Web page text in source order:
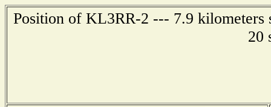
Position of KL3RR-2 --- 7.9
20